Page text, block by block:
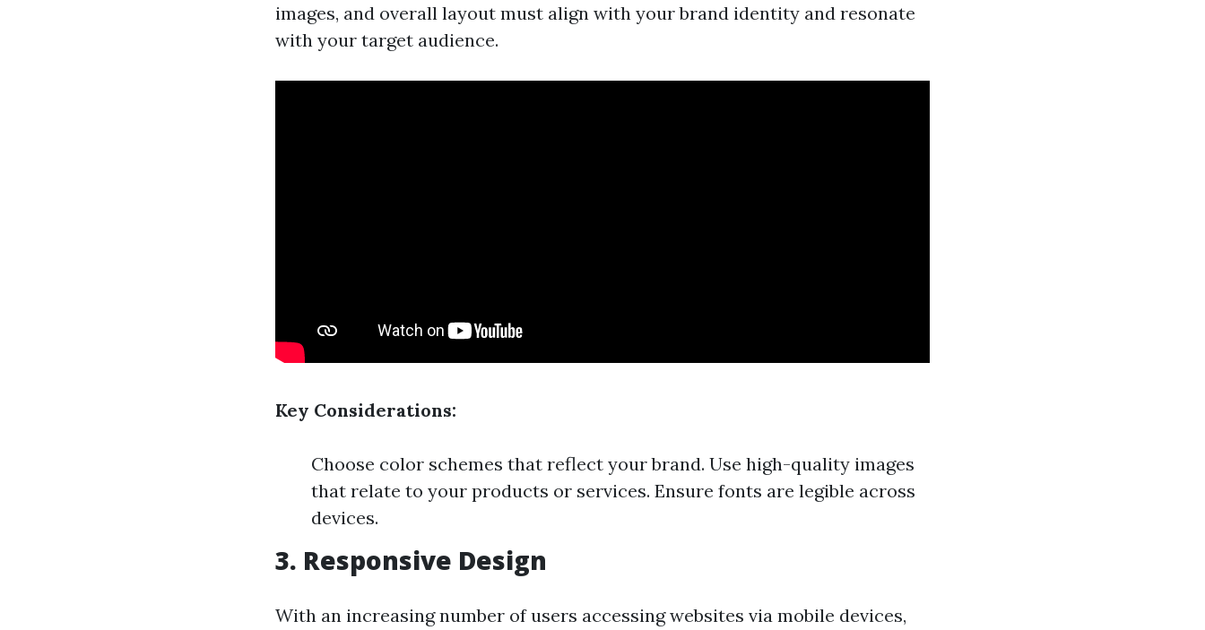
images, and overall layout must align with your brand identity and resonate
with your target audience.
Key Considerations:
Choose color schemes that reflect your brand. Use high-quality images
that relate to your products or services. Ensure fonts are legible across
devices.
3. Responsive Design
With an increasing number of users accessing websites via mobile devices,